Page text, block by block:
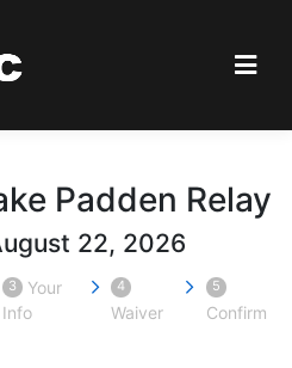
Padden Relay
22, 2026
3
Your
Info
4
Waiver
5
Confirm